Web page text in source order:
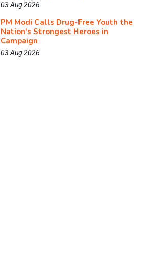
03 Aug 2026
PM Modi Calls Drug-Free Youth the
Nation's Strongest Heroes in
Campaign
03 Aug 2026